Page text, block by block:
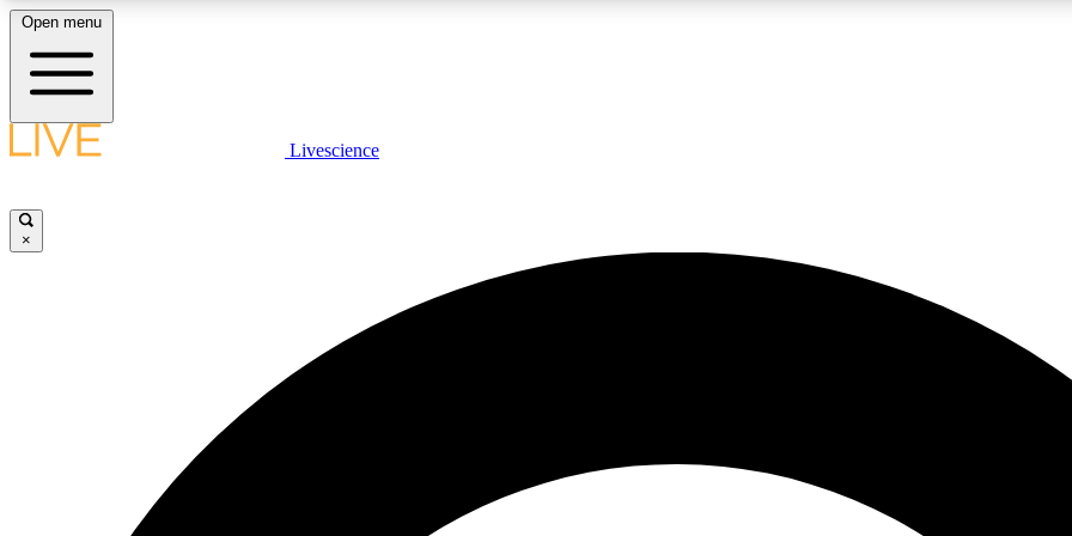
LIVE SCIENCE PLUS
JOIN
Open menu
Livescience
×